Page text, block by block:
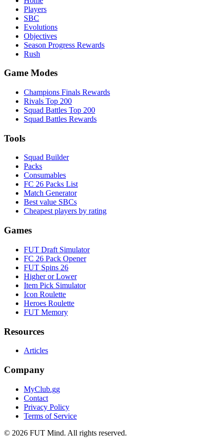
Players
SBC
Evolutions
Objectives
Season Progress Rewards
Rush
Game Modes
Champions Finals Rewards
Rivals Top 200
Squad Battles Top 200
Squad Battles Rewards
Tools
Squad Builder
Packs
Consumables
FC 26 Packs List
Match Generator
Best value SBCs
Cheapest players by rating
Games
FUT Draft Simulator
FC 26 Pack Opener
FUT Spins 26
Higher or Lower
Item Pick Simulator
Icon Roulette
Heroes Roulette
FUT Memory
Resources
Articles
Company
MyClub.gg
Contact
Privacy Policy
Terms of Service
© 2026 FUT Mind. All rights reserved.